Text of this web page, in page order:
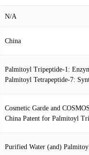
N/A
China
Palmitoyl Tripeptide-1:
Palmitoyl Tetrapeptide-7:
Cosmetic Garde and
China Patent for Palmitoyl
Purified Water (and)